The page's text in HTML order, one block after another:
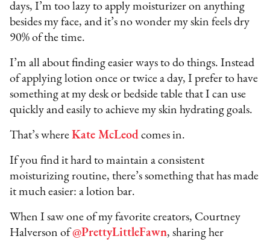
days, I’m too lazy to apply moisturizer on anything
besides my face, and it’s no wonder my skin feels dry
90% of the time.
I’m all about finding easier ways to do things. Instead
of applying lotion once or twice a day, I prefer to have
something at my desk or bedside table that I can use
quickly and easily to achieve my skin hydrating goals.
That’s whereKate McLeod comes in.
If you find it hard to maintain a consistent
moisturizing routine, there’s something that has made
it much easier: a lotion bar.
When I saw one of my favorite creators, Courtney
Halverson of@PrettyLittleFawn, sharing her